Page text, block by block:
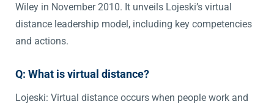
Wiley in November 2010. It unveils Lojeski’s virtual
distance leadership model, including key competencies
and actions.
Q: What is virtual distance?
Lojeski: Virtual distance occurs when people work and